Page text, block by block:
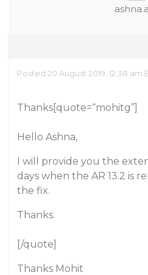
Posted 20 August 2019, 12:38 am
Thanks[quote=“mohitg”]
Hello Ashna,
I will provide you the
days when the AR 13.2 is
the fix.
Thanks.
[/quote]
Thanks Mohit